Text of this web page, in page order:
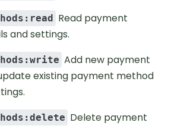
Read payment
and settings.
Add new payment
existing payment method
Delete payment